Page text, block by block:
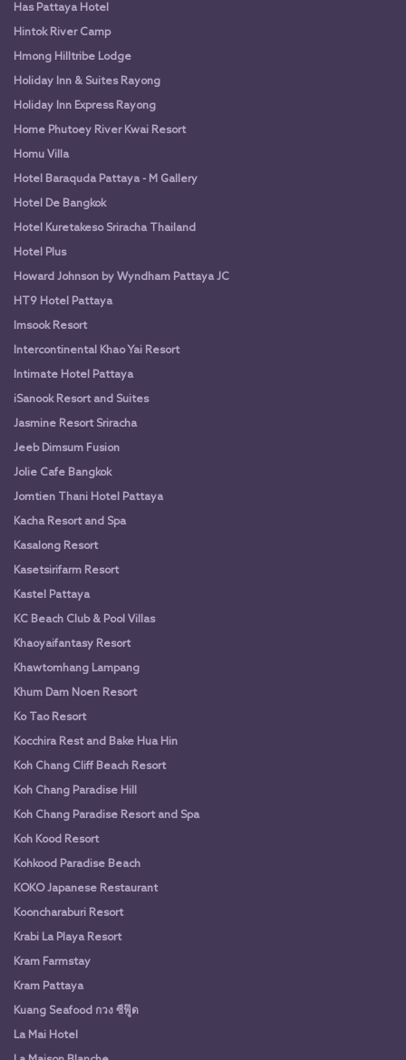
Has Pattaya Hotel
Hintok River Camp
Hmong Hilltribe Lodge
Holiday Inn & Suites Rayong
Holiday Inn Express Rayong
Home Phutoey River Kwai Resort
Homu Villa
Hotel Baraquda Pattaya - M Gallery
Hotel De Bangkok
Hotel Kuretakeso Sriracha Thailand
Hotel Plus
Howard Johnson by Wyndham Pattaya JC
HT9 Hotel Pattaya
Imsook Resort
Intercontinental Khao Yai Resort
Intimate Hotel Pattaya
iSanook Resort and Suites
Jasmine Resort Sriracha
Jeeb Dimsum Fusion
Jolie Cafe Bangkok
Jomtien Thani Hotel Pattaya
Kacha Resort and Spa
Kasalong Resort
Kasetsirifarm Resort
Kastel Pattaya
KC Beach Club & Pool Villas
Khaoyaifantasy Resort
Khawtomhang Lampang
Khum Dam Noen Resort
Ko Tao Resort
Kocchira Rest and Bake Hua Hin
Koh Chang Cliff Beach Resort
Koh Chang Paradise Hill
Koh Chang Paradise Resort and Spa
Koh Kood Resort
Kohkood Paradise Beach
KOKO Japanese Restaurant
Kooncharaburi Resort
Krabi La Playa Resort
Kram Farmstay
Kram Pattaya
Kuang Seafood กวง ซีฟู๊ด
La Mai Hotel